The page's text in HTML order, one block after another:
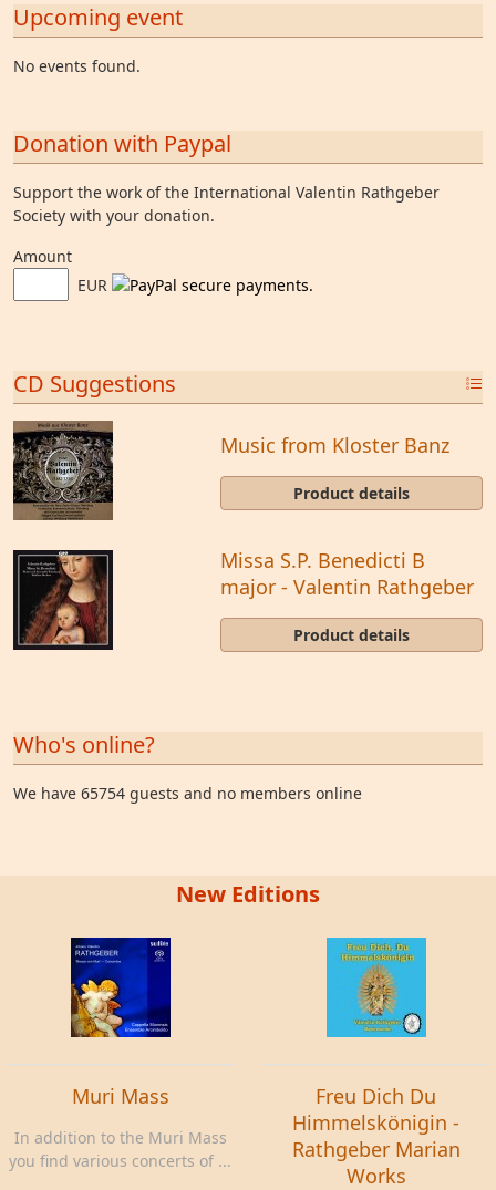
Upcoming event
No events found.
Donation with Paypal
Support the work of the International Valentin Rathgeber
Society with your donation.
Amount
EUR
CD Suggestions
Music from Kloster Banz
Product details
Missa S.P. Benedicti B
major - Valentin Rathgeber
Product details
Who's online?
We have 65754 guests and no members online
New Editions
Muri Mass
In addition to the Muri Mass
you find various concerts of ...
Freu Dich Du
Himmelskönigin -
Rathgeber Marian
Works